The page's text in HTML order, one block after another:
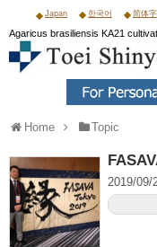
Japan 한국어 简体字
Agaricus brasiliensis KA21
Home Topic
2019/09/